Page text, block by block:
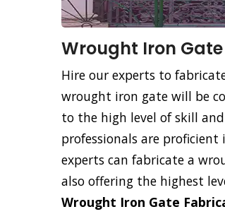
Wrought Iron
Hire our experts to
wrought iron gate will be
to the high level of skill
professionals are
experts can fabricate a
also offering the highest
Wrought Iron Gate